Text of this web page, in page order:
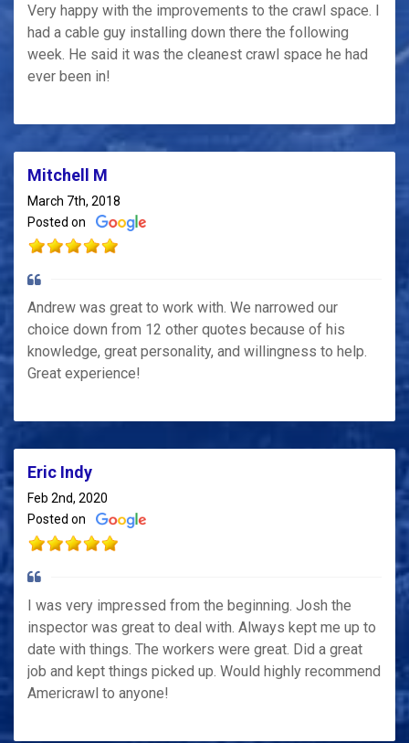
Very happy with the improvements to the crawl space. I
had a cable guy installing down there the following
week. He said it was the cleanest crawl space he had
ever been in!
Mitchell M
March 7th, 2018
Posted on
Andrew was great to work with. We narrowed our
choice down from 12 other quotes because of his
knowledge, great personality, and willingness to help.
Great experience!
Eric Indy
Feb 2nd, 2020
Posted on
I was very impressed from the beginning. Josh the
inspector was great to deal with. Always kept me up to
date with things. The workers were great. Did a great
job and kept things picked up. Would highly recommend
Americrawl to anyone!